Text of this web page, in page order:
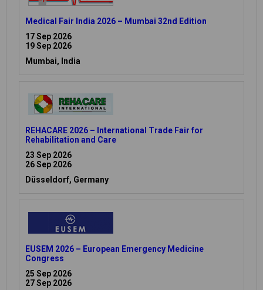
Medical Fair India 2026 – Mumbai 32nd Edition
17 Sep 2026
19 Sep 2026
Mumbai, India
REHACARE 2026 – International Trade Fair for
Rehabilitation and Care
23 Sep 2026
26 Sep 2026
Düsseldorf, Germany
EUSEM 2026 – European Emergency Medicine
Congress
25 Sep 2026
27 Sep 2026